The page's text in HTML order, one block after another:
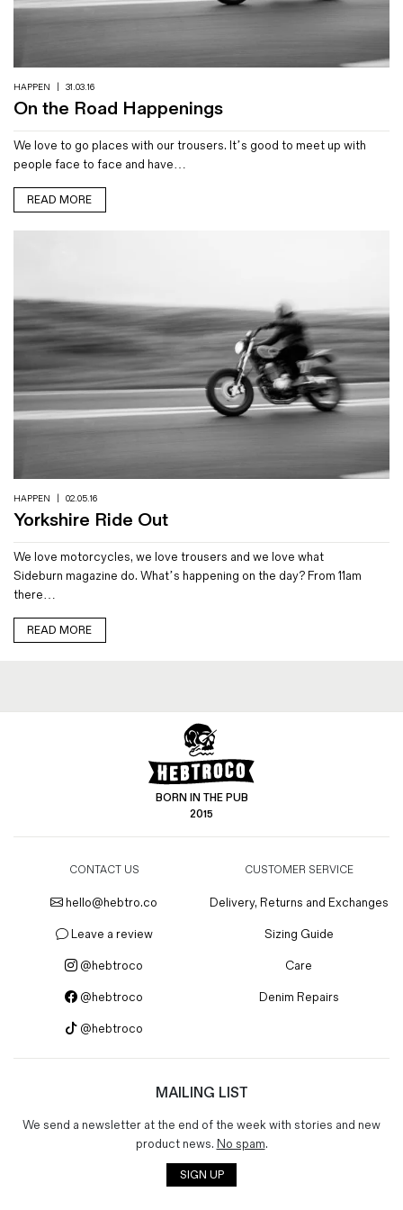
Magazines
Denim Jeans
Iron Shirt
Jacksnipe Overjacket
HAPPEN 31.03.16
On the Road Happenings
We love to go places with our trousers. It’s good to meet up with
people face to face and have…
READ MORE
HAPPEN 02.05.16
Yorkshire Ride Out
We love motorcycles, we love trousers and we love what
Sideburn magazine do. What’s happening on the day? From 11am
there…
READ MORE
BORN IN THE PUB
2015
CONTACT US
hello@hebtro.co
Leave a review
@hebtroco
@hebtroco
@hebtroco
CUSTOMER SERVICE
Delivery, Returns and Exchanges
Sizing Guide
Care
Denim Repairs
MAILING LIST
We send a newsletter at the end of the week with stories and new
product news. No spam.
SIGN UP